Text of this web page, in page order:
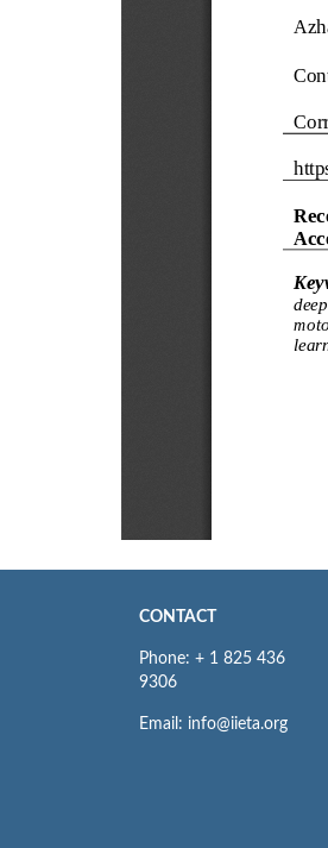
CONTACT
Phone: + 1 825 436
9306
Email: info@iieta.org